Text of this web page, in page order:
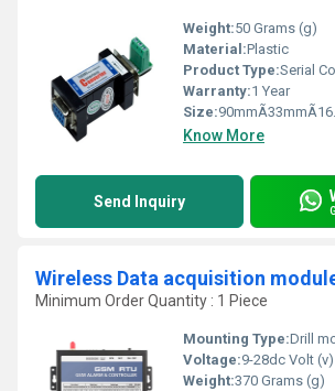
Weight:50 Grams (g)
Material:Plastic
Product Type:Serial
Warranty:1 Year
Size:
Know More
Send Inquiry
Wireless Data acquisition
Minimum Order Quantity : 1 Piece
Mounting Type:Drill
Voltage:9-28dc Volt (v)
Weight:370 Grams (g)